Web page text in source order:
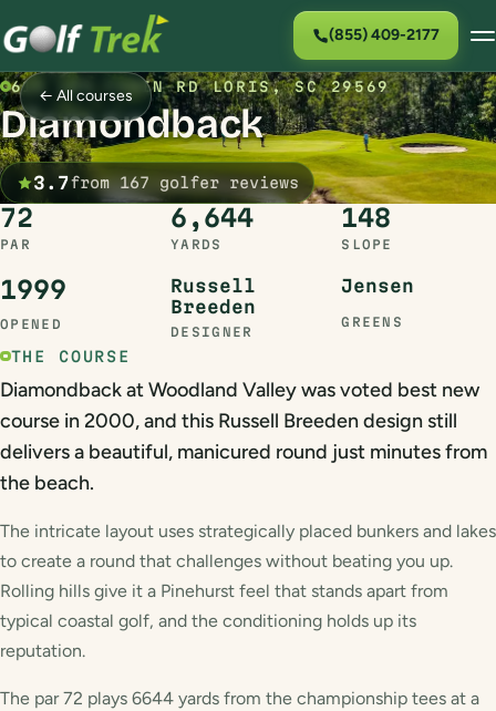
(855) 409-2177
← All courses
615 LOG CABIN RD LORIS, SC 29569
Diamondback
3.7from 167 golfer reviews
72
PAR
6,644
YARDS
148
SLOPE
1999
OPENED
Russell
Breeden
DESIGNER
Jensen
GREENS
THE COURSE
Diamondback at Woodland Valley was voted best new
course in 2000, and this Russell Breeden design still
delivers a beautiful, manicured round just minutes from
the beach.
The intricate layout uses strategically placed bunkers and lakes
to create a round that challenges without beating you up.
Rolling hills give it a Pinehurst feel that stands apart from
typical coastal golf, and the conditioning holds up its
reputation.
The par 72 plays 6644 yards from the championship tees at a